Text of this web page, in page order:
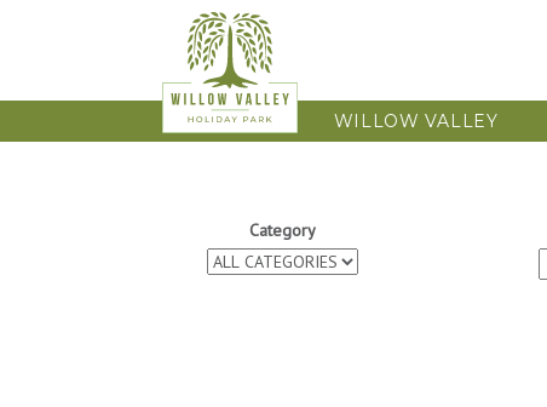
WILLOW VALLEY
Category